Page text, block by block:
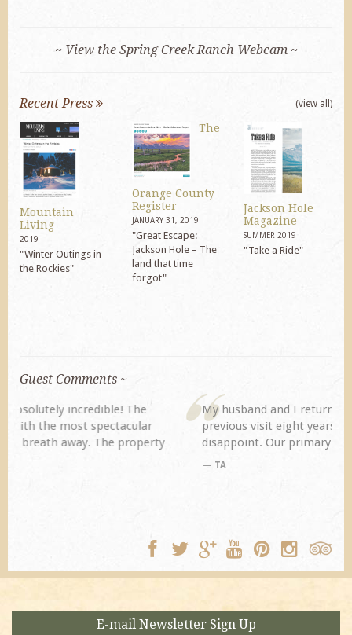
~ View the Spring Creek Ranch Webcam ~
Recent Press (view all)
Mountain
Living
2019
"Winter Outings in
the Rockies"
The
Orange County
Register
JANUARY 31, 2019
"Great Escape:
Jackson Hole – The
land that time
forgot"
Jackson Hole
Magazine
SUMMER 2019
"Take a Ride"
Guest Comments ~
My husband and I returned to Spring Creek after a
previous visit eight years ago. They did not
disappoint. Our primary reasons for returning...
E-mail Newsletter Sign Up